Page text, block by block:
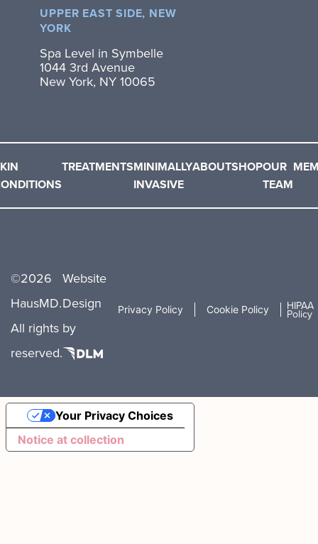
UPPER EAST SIDE, NEW
YORK
Spa Level in Symbelle
1044 3rd Avenue
New York, NY 10065
TREATMENTSMINIMALLY
INVASIVE
ABOUTSHOPOUR
TEAM
©2026
HausMD.
All rights
reserved.
Website
Design
by
Privacy Policy Cookie Policy HIPAA
Policy
Notice at collection
Your Privacy Choices